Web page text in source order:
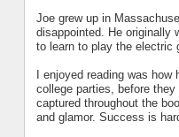
Joe grew up in
disappointed. He originally
to learn to play the electric
I enjoyed reading was
college parties, before
captured throughout the
and glamor. Success is